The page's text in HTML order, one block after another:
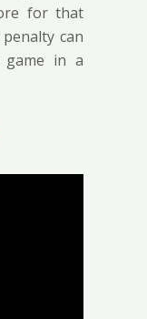
for that
can
in a